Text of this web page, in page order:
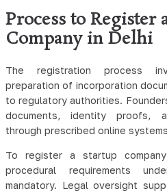
Process to Register
Company in Delhi
The registration process
preparation of incorporation
to regulatory authorities.
documents, identity proofs,
through prescribed online
To register a startup
procedural requirements
mandatory. Legal oversight